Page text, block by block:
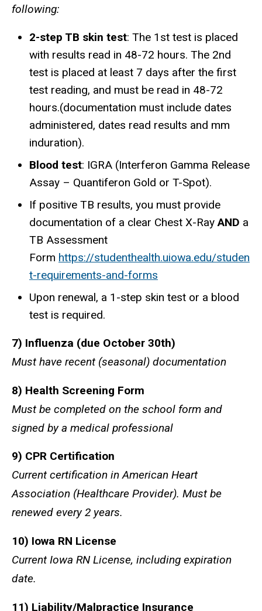
following:
2-step TB skin test: The 1st test is placed
with results read in 48-72 hours. The 2nd
test is placed at least 7 days after the first
test reading, and must be read in 48-72
hours.(documentation must include dates
administered, dates read results and mm
induration).
Blood test: IGRA (Interferon Gamma Release
Assay – Quantiferon Gold or T-Spot).
If positive TB results, you must provide
documentation of a clear Chest X-RayAND a
TB Assessment
Form https://studenthealth.uiowa.edu/studen
t-requirements-and-forms
Upon renewal, a 1-step skin test or a blood
test is required.
7) Influenza (due October 30th)
Must have recent (seasonal) documentation
8) Health Screening Form
Must be completed on the school form and
signed by a medical professional
9) CPR Certification
Current certification in American Heart
Association (Healthcare Provider). Must be
renewed every 2 years.
10) Iowa RN License
Current Iowa RN License, including expiration
date.
11) Liability/Malpractice Insurance